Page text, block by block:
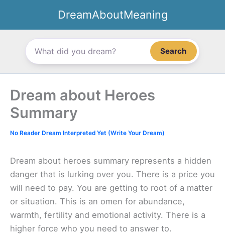
content
DreamAboutMeaning
Search
Dream about Heroes
Summary
No Reader Dream Interpreted Yet (Write Your Dream)
Dream about heroes summary represents a hidden
danger that is lurking over you. There is a price you
will need to pay. You are getting to root of a matter
or situation. This is an omen for abundance,
warmth, fertility and emotional activity. There is a
higher force who you need to answer to.